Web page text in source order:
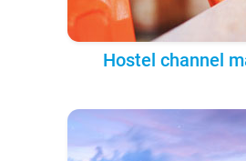
Hostel channel